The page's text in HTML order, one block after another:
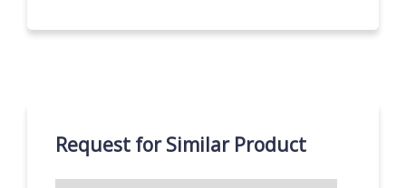
Request for Similar Product